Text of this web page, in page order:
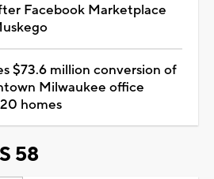
Facebook Marketplace
$73.6 million conversion of
Milwaukee office
homes
58